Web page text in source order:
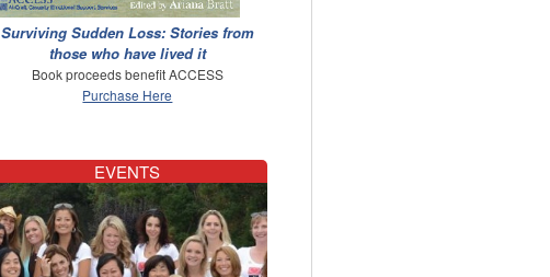
Surviving Sudden Loss: Stories from
those who have lived it
Book proceeds benefit ACCESS
Purchase Here
EVENTS